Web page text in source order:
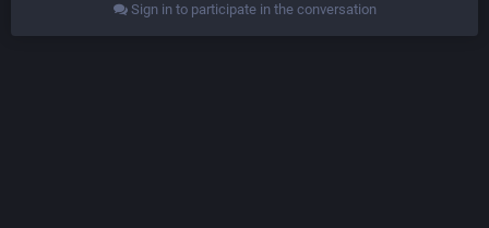
Sign in to participate in the conversation